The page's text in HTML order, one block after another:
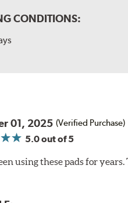
CONDITIONS:
01, 2025 (Verified Purchase)
5.0out of 5
using these pads for